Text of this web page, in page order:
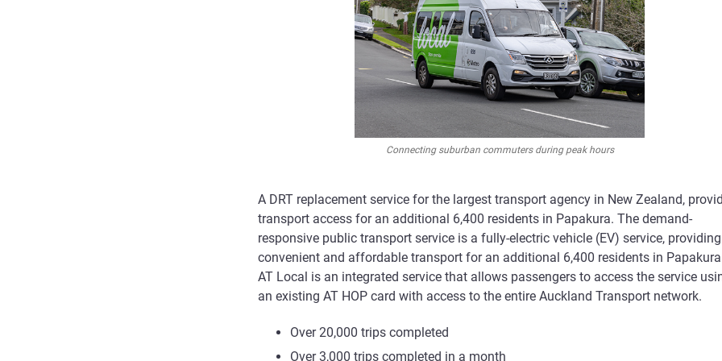
Connecting suburban commuters during peak hours
A DRT replacement service for the largest transport agency in New Zealand,
transport access for an additional 6,400 residents in Papakura. The demand-
responsive public transport service is a fully-electric vehicle (EV) service, providing
convenient and affordable transport for an additional 6,400 residents in
AT Local is an integrated service that allows passengers to access the service
an existing AT HOP card with access to the entire Auckland Transport network.
Over 20,000 trips completed
Over 3,000 trips completed in a month